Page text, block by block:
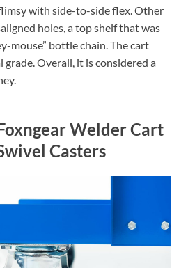
with side-to-side flex. Other
holes, a top shelf that was
mouse” bottle chain. The cart
grade. Overall, it is considered a
Welder Cart
Casters